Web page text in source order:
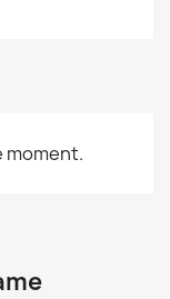
moment.